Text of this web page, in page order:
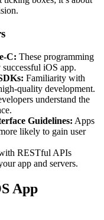
C: These programming
iOS app.
Familiarity with
quality development.
understand the
Guidelines: Apps
likely to gain user
RESTful APIs
app and servers.
App